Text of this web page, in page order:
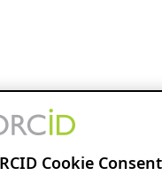
Cookie Consent